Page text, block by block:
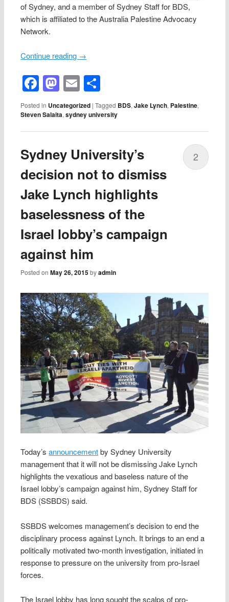
of Sydney, and a member of Sydney Staff for BDS,
which is affiliated to the Australia Palestine Advocacy
Network.
Continue reading →
Facebook
Mastodon
Email
Posted in Uncategorized |Tagged BDS,Jake Lynch, Palestine,
Steven Salaita,sydney university
Sydney University’s
decision not to dismiss
Jake Lynch highlights
baselessness of the
Israel lobby’s campaign
against him
Posted onMay 26, 2015 byadmin
2
Today’sannouncementby Sydney University
management that it will not be dismissing Jake Lynch
highlights the vexatious and baseless nature of the
Israel lobby’s campaign against him, Sydney Staff for
BDS (SSBDS) said.
SSBDS welcomes management’s decision to end the
disciplinary process against Lynch. It brings to an end a
politically motivated two-month investigation, initiated in
response to pressure on the university from pro-Israel
forces.
The Israel lobby has long sought the scalps of pro-